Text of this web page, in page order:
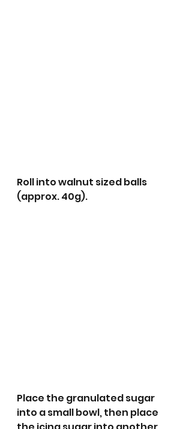
Roll into walnut sized balls
(approx. 40g).
Place the granulated sugar
into a small bowl, then place